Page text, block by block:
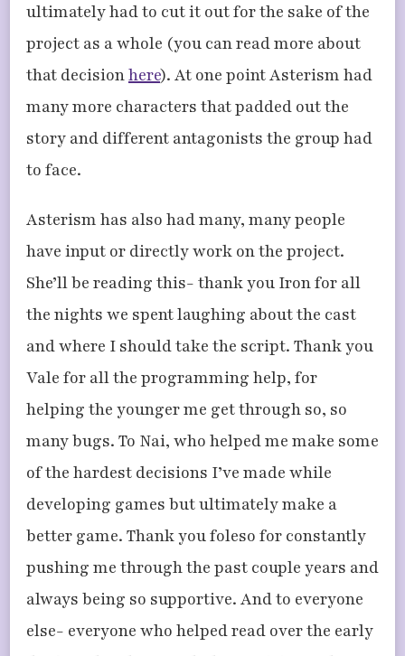
ultimately had to cut it out for the sake of the
project as a whole (you can read more about
that decisionhere). At one point Asterism had
many more characters that padded out the
story and different antagonists the group had
to face.
Asterism has also had many, many people
have input or directly work on the project.
She’ll be reading this- thank you Iron for all
the nights we spent laughing about the cast
and where I should take the script. Thank you
Vale for all the programming help, for
helping the younger me get through so, so
many bugs. To Nai, who helped me make some
of the hardest decisions I’ve made while
developing games but ultimately make a
better game. Thank you foleso for constantly
pushing me through the past couple years and
always being so supportive. And to everyone
else- everyone who helped read over the early